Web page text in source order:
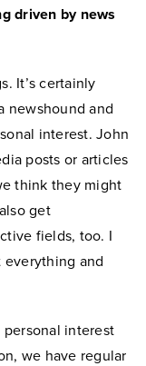
driven by news
It’s certainly
newshound and
interest. John
posts or articles
think they might
get
fields, too. I
everything and
personal interest
we have regular